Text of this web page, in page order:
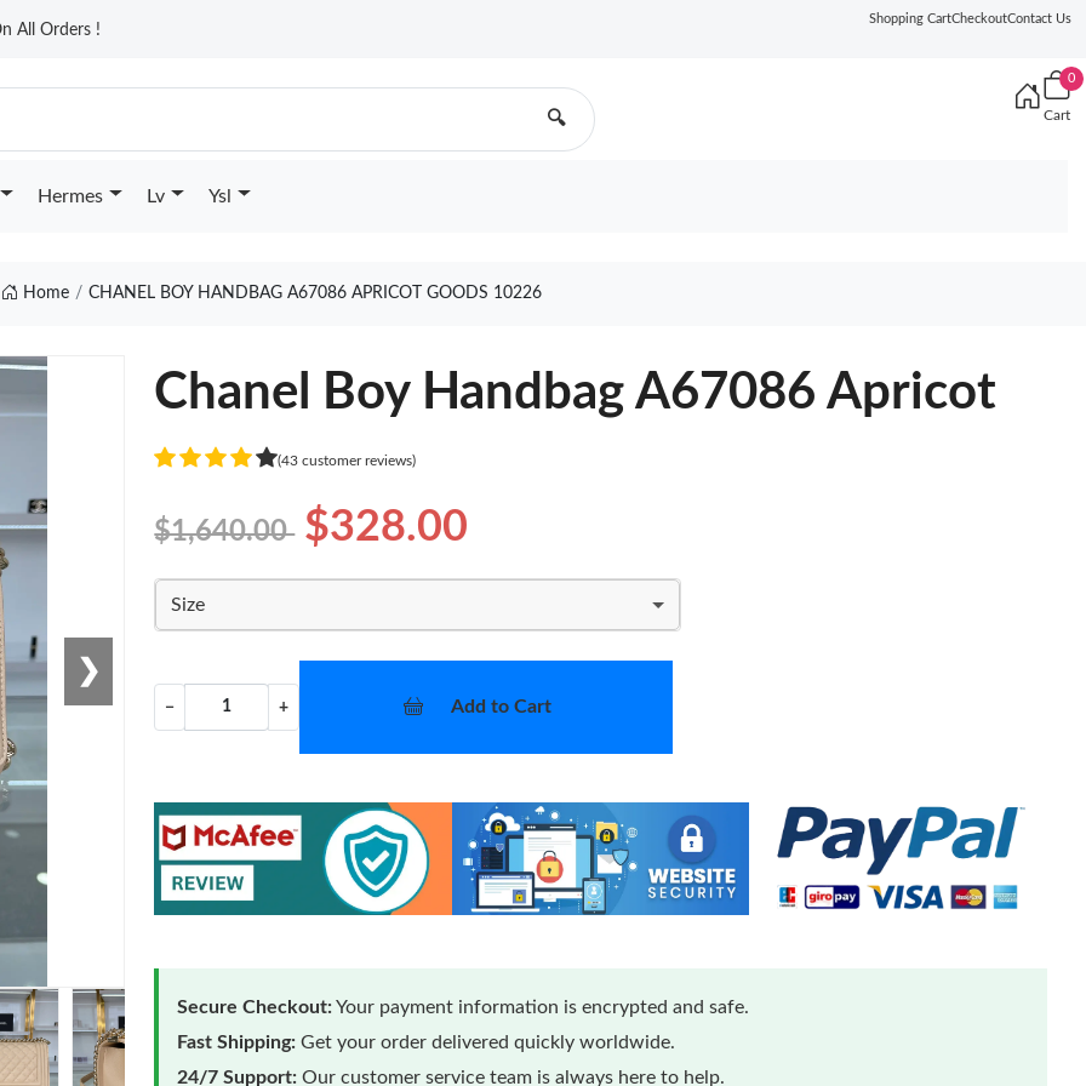
All Orders !
Shopping CartCheckoutContact Us
🔍
0
Cart
Hermes Lv Ysl
Home CHANEL BOY HANDBAG A67086 APRICOT GOODS 10226
❯
Chanel Boy Handbag A67086 Apricot
(43 customer reviews)
$1,640.00 $328.00
Size
− + Add to Cart
Secure Checkout:Your payment information is encrypted and safe.
Fast Shipping: Get your order delivered quickly worldwide.
24/7 Support: Our customer service team is always here to help.